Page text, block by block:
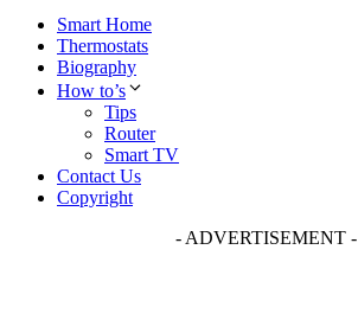
Smart Home
Thermostats
Biography
How to’s
Tips
Router
Smart TV
Contact Us
Copyright
- ADVERTISEMENT -